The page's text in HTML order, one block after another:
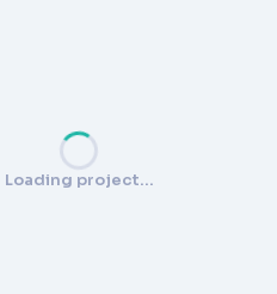
Loading project…